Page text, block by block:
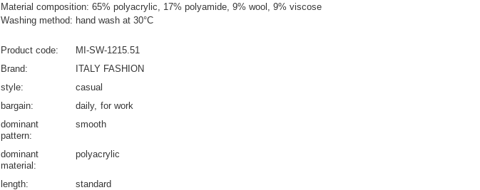
Material composition: 65% polyacrylic, 17% polyamide, 9% wool, 9% viscose
Washing method: hand wash at 30°C
Product code
MI-SW-1215.51
Brand
ITALY FASHION
style
casual
bargain
daily for work
dominant
pattern
smooth
dominant
material
polyacrylic
length
standard